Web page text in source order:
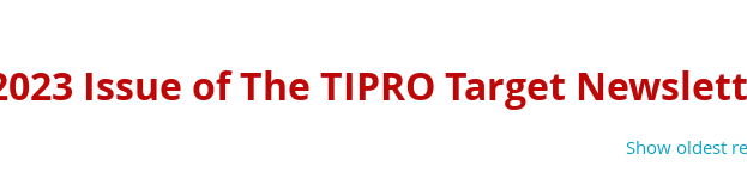
Issue of The TIPRO Target
Show oldest